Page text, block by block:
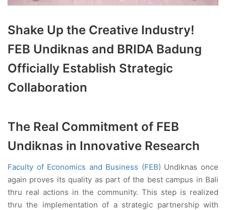
Shake Up the Creative Industry!
FEB Undiknas and BRIDA Badung
Officially Establish Strategic
Collaboration
The Real Commitment of FEB
Undiknas in Innovative Research
Faculty of Economics and Business (FEB) Undiknas once
again proves its quality as part of the best campus in Bali
thru real actions in the community. This step is realized
thru the implementation of a strategic partnership with